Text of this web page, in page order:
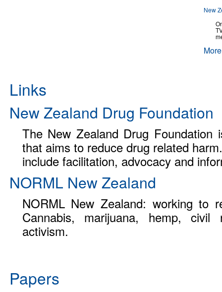
New
Links
New Zealand Drug Foundation
The New Zealand Drug Foundation
that aims to reduce drug related
include facilitation, advocacy and
NORML New Zealand
NORML New Zealand: working to
Cannabis, marijuana, hemp,
activism.
Papers